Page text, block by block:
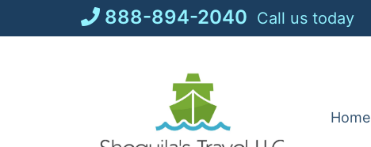
888-894-2040 Call us today
Home